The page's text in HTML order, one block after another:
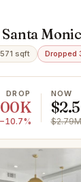
Santa
sqft Dropped
DROP
−10.7%
NOW
$2.79M